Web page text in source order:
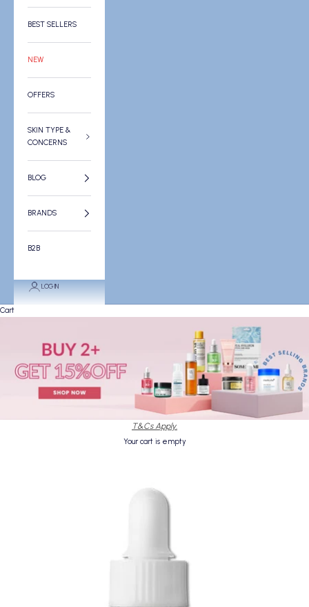
BEST SELLERS
NEW
OFFERS
SKIN TYPE &
CONCERNS
BLOG
BRANDS
B2B
LOGIN
Cart
T&Cs Apply.
Your cart is empty